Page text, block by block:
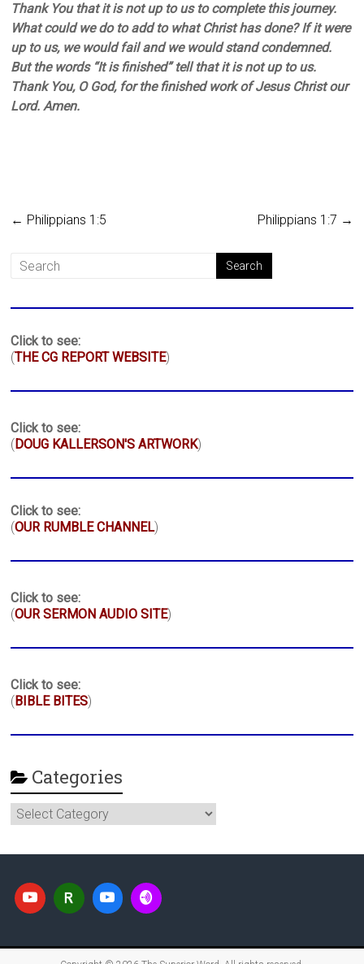
Thank You that it is not up to us to complete this journey.
What could we do to add to what Christ has done? If it were
up to us, we would fail and we would stand condemned.
But the words “It is finished” tell that it is not up to us.
Thank You, O God, for the finished work of Jesus Christ our
Lord. Amen.
← Philippians 1:5 Philippians 1:7 →
Click to see:
(THE CG REPORT WEBSITE)
Click to see:
( DOUG KALLERSON'S ARTWORK)
Click to see:
(OUR RUMBLE CHANNEL)
Click to see:
(OUR SERMON AUDIO SITE)
Click to see:
( BIBLE BITES)
Categories
Categories